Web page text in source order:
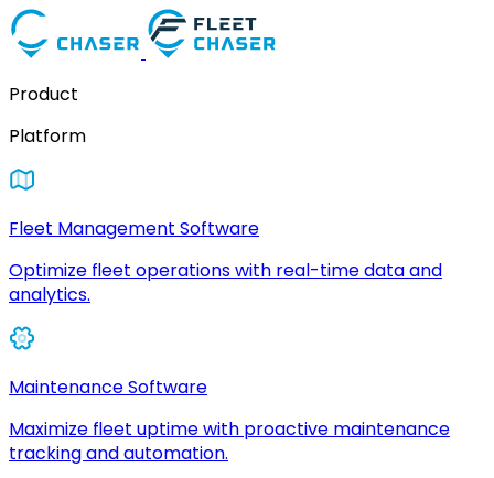
Product
Platform
Fleet Management Software
Optimize fleet operations with real-time data and
analytics.
Maintenance Software
Maximize fleet uptime with proactive maintenance
tracking and automation.